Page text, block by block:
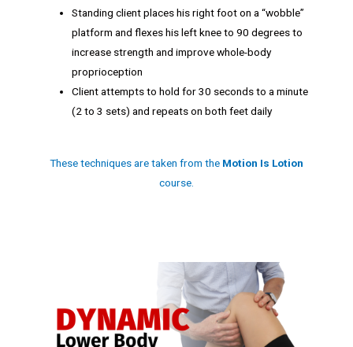
Standing client places his right foot on a “wobble”
platform and flexes his left knee to 90 degrees to
increase strength and improve whole-body
proprioception
Client attempts to hold for 30 seconds to a minute
(2 to 3 sets) and repeats on both feet daily
These techniques are taken from the Motion Is Lotion
course.